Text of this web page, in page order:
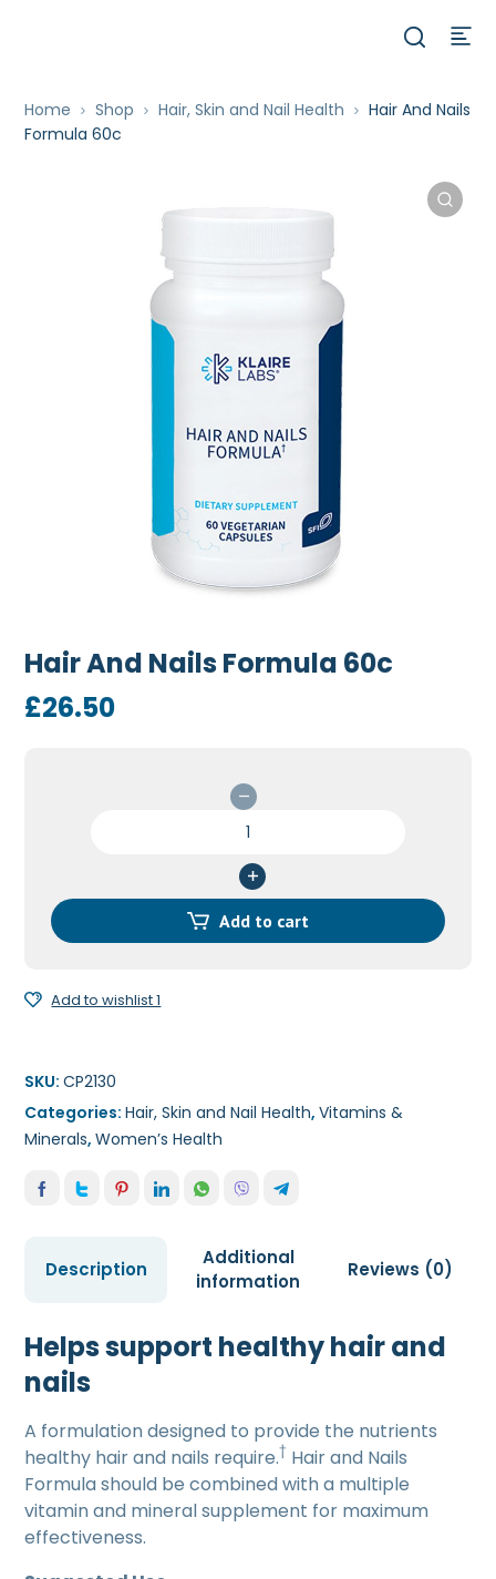
Home Shop Hair, Skin and Nail Health
Hair And Nails
Formula 60c
Hair And Nails Formula 60c
£26.50
Formula
quantity
Add to cart
Add to wishlist 1
SKU:CP2130
Categories:Hair, Skin and Nail Health,Vitamins &
Minerals,Women’s Health
Description
Additional
information
Reviews (0)
Helps support healthy hair and
nails
A formulation designed to provide the nutrients
healthy hair and nails require.† Hair and Nails
Formula should be combined with a multiple
vitamin and mineral supplement for maximum
effectiveness.